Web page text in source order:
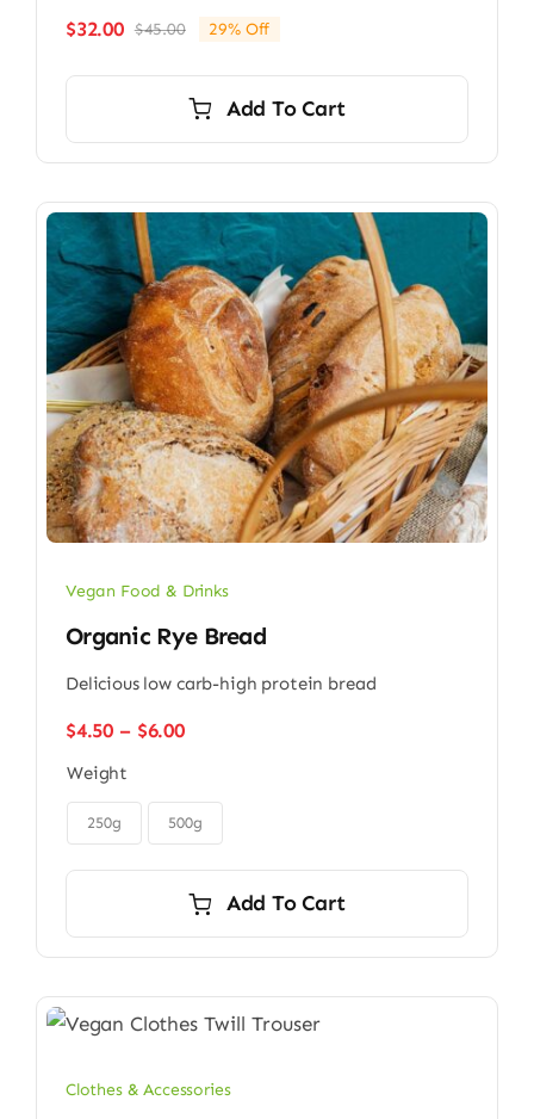
$45.00Original
$45.00.
$32.00
Current
$32.00.
29% Off
Add To Cart
Vegan Food & Drinks
Organic Rye Bread
Delicious low carb-high protein bread
$4.50 – $6.00Price
through
$6.00
Weight
250g 500g
Add To Cart
Clothes & Accessories